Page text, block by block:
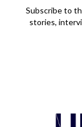
Subscribe to
stories,